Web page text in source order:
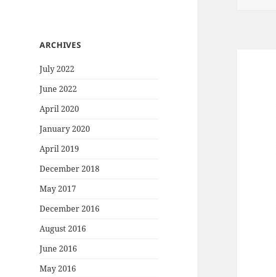
ARCHIVES
July 2022
June 2022
April 2020
January 2020
April 2019
December 2018
May 2017
December 2016
August 2016
June 2016
May 2016